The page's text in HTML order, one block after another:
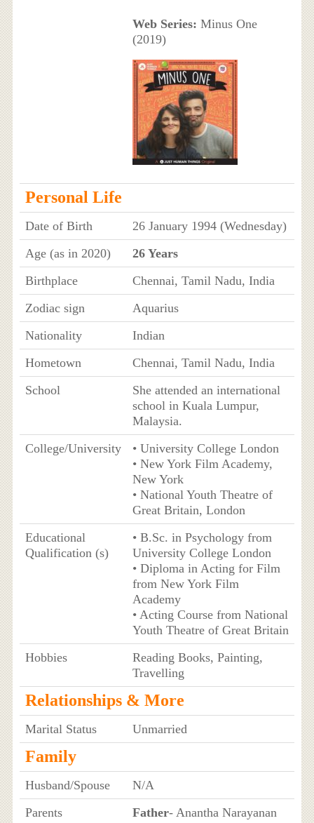
Web Series: Minus One
(2019)
Personal Life
Date of Birth
26 January 1994 (Wednesday)
Age (as in 2020)
26 Years
Birthplace
Chennai, Tamil Nadu, India
Zodiac sign
Aquarius
Nationality
Indian
Hometown
Chennai, Tamil Nadu, India
School
She attended an international
school in Kuala Lumpur,
Malaysia.
College/University
• University College London
• New York Film Academy,
New York
• National Youth Theatre of
Great Britain, London
Educational
Qualification (s)
• B.Sc. in Psychology from
University College London
• Diploma in Acting for Film
from New York Film
Academy
• Acting Course from National
Youth Theatre of Great Britain
Hobbies
Reading Books, Painting,
Travelling
Relationships & More
Marital Status Unmarried
Family
Husband/Spouse
N/A
Parents
Father- Anantha Narayanan